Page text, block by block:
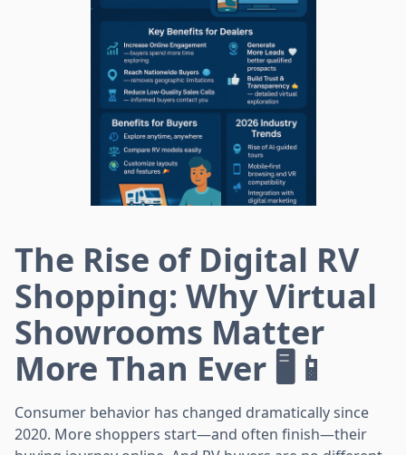
The Rise of Digital RV
Shopping: Why Virtual
Showrooms Matter
More Than Ever 🖥️📱
Consumer behavior has changed dramatically since
2020. More shoppers start—and often finish—their